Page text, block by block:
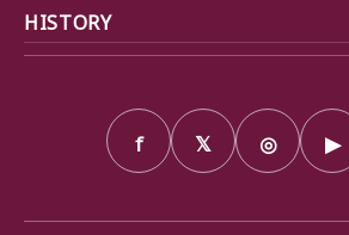
HISTORY
f 𝕏 ◎ ▶